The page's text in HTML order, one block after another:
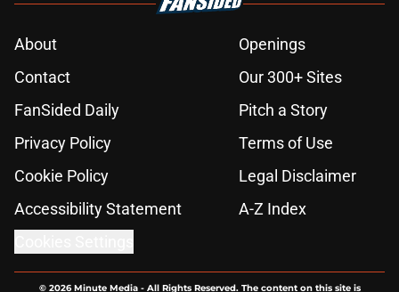
About
Openings
Contact
Our 300+ Sites
FanSided Daily
Pitch a Story
Privacy Policy
Terms of Use
Cookie Policy
Legal Disclaimer
Accessibility Statement
A-Z Index
© 2026Minute Media- All Rights Reserved. The content on this site is